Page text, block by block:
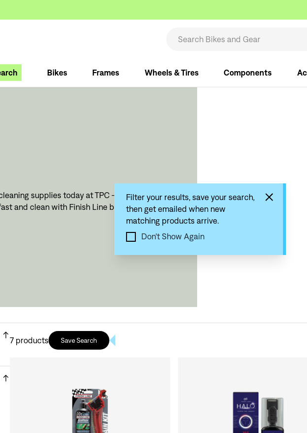
Bikes Frames Wheels & Tires Components
supplies today at TPC - The Pro's Closet.
and clean with Finish Line bike products
7 products Save Search
Filter your results, save your search,
then get emailed when new
matching products arrive.
Don't Show Again